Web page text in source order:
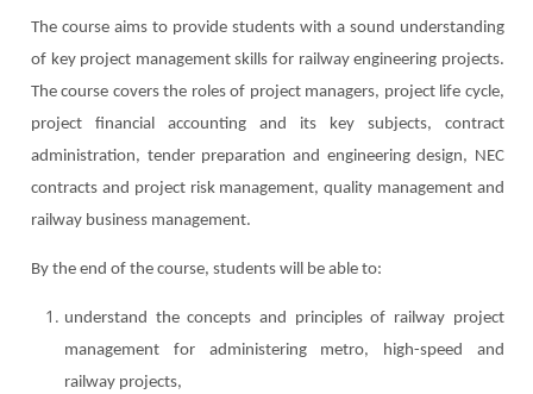
The course aims to provide students with a sound understanding
of key project management skills for railway engineering projects.
The course covers the roles of project managers, project life cycle,
project financial accounting and its key subjects, contract
administration, tender preparation and engineering design, NEC
contracts and project risk management, quality management and
railway business management.
By the end of the course, students will be able to:
understand the concepts and principles of railway project
management for administering metro, high-speed and
railway projects,